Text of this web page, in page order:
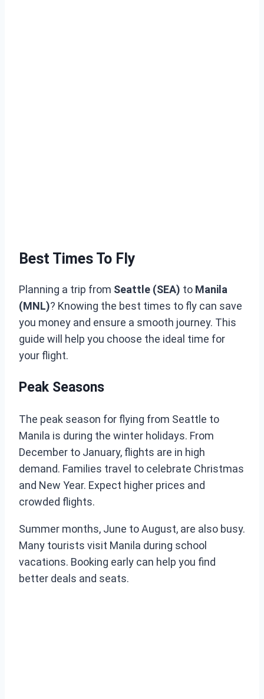
Best Times To Fly
Planning a trip from Seattle (SEA) to Manila
(MNL)? Knowing the best times to fly can save
you money and ensure a smooth journey. This
guide will help you choose the ideal time for
your flight.
Peak Seasons
The peak season for flying from Seattle to
Manila is during the winter holidays. From
December to January, flights are in high
demand. Families travel to celebrate Christmas
and New Year. Expect higher prices and
crowded flights.
Summer months, June to August, are also busy.
Many tourists visit Manila during school
vacations. Booking early can help you find
better deals and seats.